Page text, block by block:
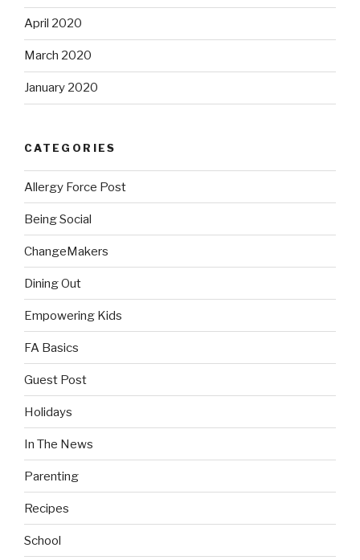
April 2020
March 2020
January 2020
CATEGORIES
Allergy Force Post
Being Social
ChangeMakers
Dining Out
Empowering Kids
FA Basics
Guest Post
Holidays
In The News
Parenting
Recipes
School